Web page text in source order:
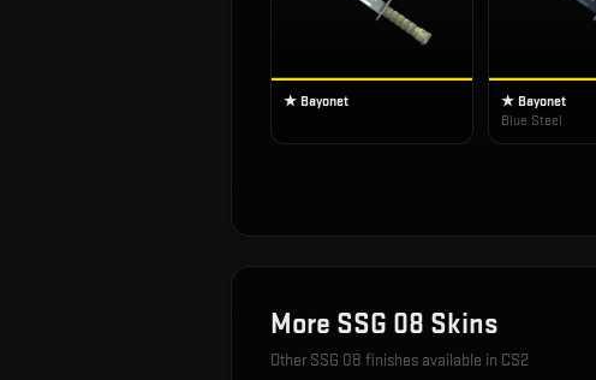
★ Bayonet
★ Bayonet
Blue Steel
More SSG 08 Skins
Other SSG 08 finishes available in CS2